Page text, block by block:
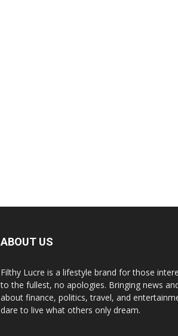
ABOUT US
Filthy Lucre is a lifestyle brand for those
to the fullest, no apologies. Bringing news
about finance, politics, travel, and
dare to live what others only dream.